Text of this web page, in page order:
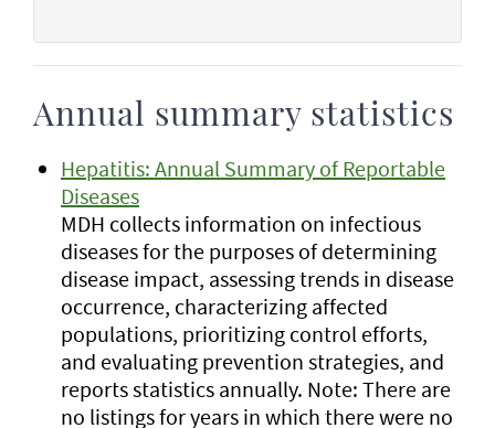
Annual summary statistics
Hepatitis: Annual Summary of Reportable
Diseases
MDH collects information on infectious
diseases for the purposes of determining
disease impact, assessing trends in disease
occurrence, characterizing affected
populations, prioritizing control efforts,
and evaluating prevention strategies, and
reports statistics annually. Note: There are
no listings for years in which there were no